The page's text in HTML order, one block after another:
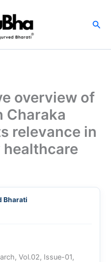
overview of
Charaka
relevance in
Bharati
Vol.02, Issue-01,